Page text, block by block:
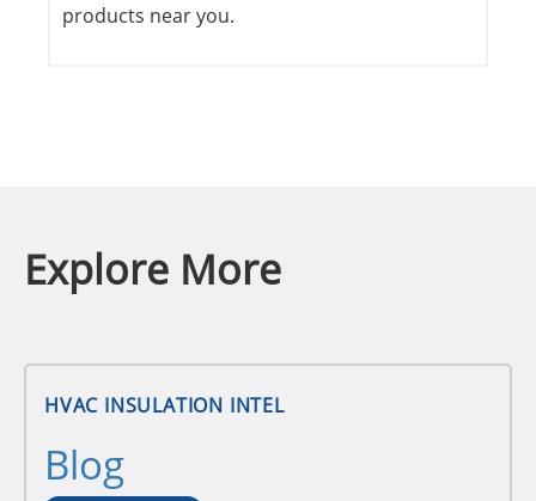
products near you.
Explore More
HVAC INSULATION INTEL
Blog